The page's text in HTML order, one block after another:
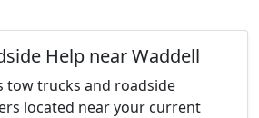
Help near Waddell
tow trucks and roadside
located near your current